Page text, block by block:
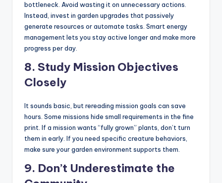
bottleneck. Avoid wasting it on unnecessary actions.
Instead, invest in garden upgrades that passively
generate resources or automate tasks. Smart energy
management lets you stay active longer and make more
progress per day.
8. Study Mission Objectives
Closely
It sounds basic, but rereading mission goals can save
hours. Some missions hide small requirements in the fine
print. If a mission wants “fully grown” plants, don’t turn
them in early. If you need specific creature behaviors,
make sure your garden environment supports them.
9. Don’t Underestimate the